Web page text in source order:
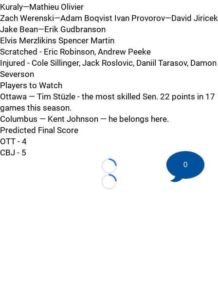
Kuraly—Mathieu Olivier
Zach Werenski—Adam Boqvist Ivan Provorov—David Jiricek
Jake Bean—Erik Gudbranson
Elvis Merzlikins Spencer Martin
Scratched - Eric Robinson, Andrew Peeke
Injured - Cole Sillinger, Jack Roslovic, Daniil Tarasov, Damon
Severson
Players to Watch
Ottawa — Tim Stüzle - the most skilled Sen. 22 points in 17
games this season.
Columbus — Kent Johnson — he belongs here.
Predicted Final Score
OTT - 4
CBJ - 5
Loading...
Loading...
0